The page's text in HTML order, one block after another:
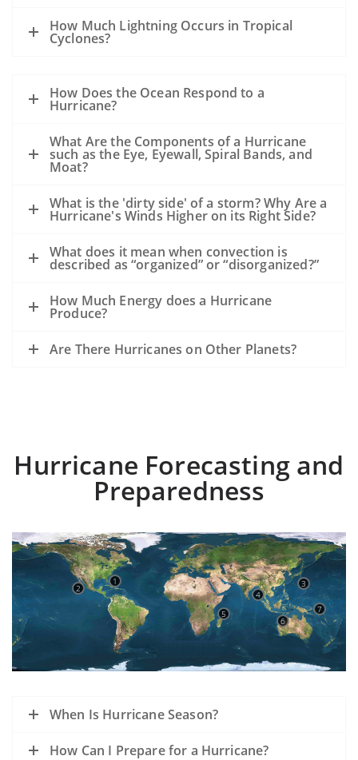
How Much Lightning Occurs in Tropical
Cyclones?
How Does the Ocean Respond to a
Hurricane?
What Are the Components of a Hurricane
such as the Eye, Eyewall, Spiral Bands, and
Moat?
What is the 'dirty side' of a storm? Why Are a
Hurricane's Winds Higher on its Right Side?
What does it mean when convection is
described as “organized” or “disorganized?”
How Much Energy does a Hurricane
Produce?
Are There Hurricanes on Other Planets?
Hurricane Forecasting and
Preparedness
1
2
3
4
5
6
7
When Is Hurricane Season?
How Can I Prepare for a Hurricane?